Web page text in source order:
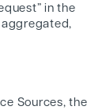
in the
aggregated,
Sources, the